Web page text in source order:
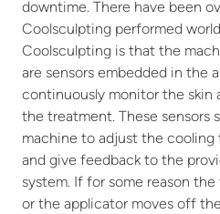
downtime. There have been
Coolsculpting performed
Coolsculpting is that the
are sensors embedded in the
continuously monitor the skin
the treatment. These sensors
machine to adjust the
and give feedback to the
system. If for some reason
or the applicator moves off